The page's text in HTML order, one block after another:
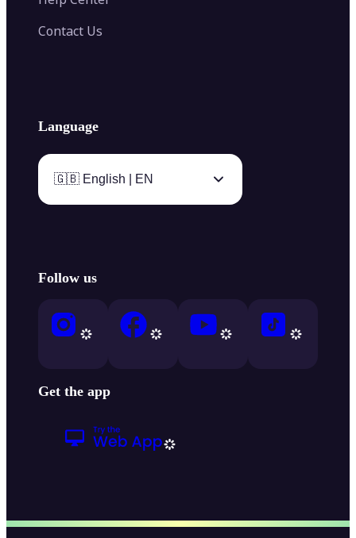
Contact Us
Language
🇬🇧 English | EN
Follow us
Get the app